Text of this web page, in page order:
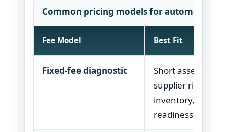
Common pricing models for automotive
Fee Model Best Fit
Fixed-fee diagnostic
Short
supplier risk, cost,
inventory, or
readiness.